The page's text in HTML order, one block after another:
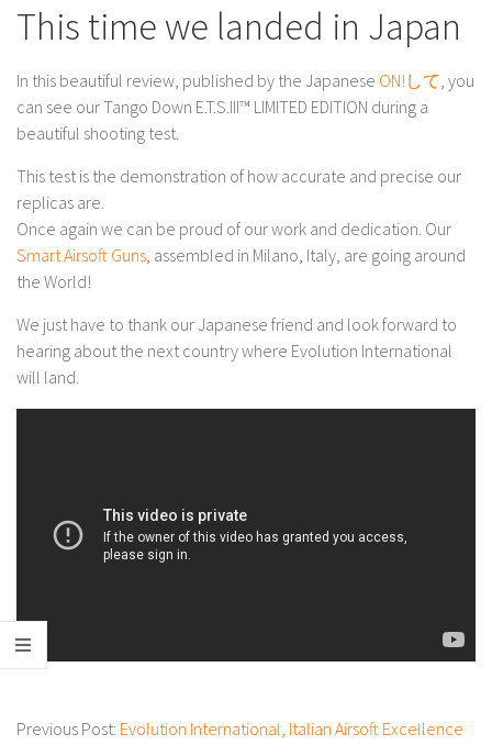
This time we landed in Japan
In this beautiful review, published by the Japanese ON!して, you
can see our Tango Down E.T.S.III™ LIMITED EDITION during a
beautiful shooting test.
This test is the demonstration of how accurate and precise our
replicas are.
Once again we can be proud of our work and dedication. Our
Smart Airsoft Guns, assembled in Milano, Italy, are going around
the World!
We just have to thank our Japanese friend and look forward to
hearing about the next country where Evolution International
will land.
05-
Previous Post: Evolution International, Italian Airsoft Excellence